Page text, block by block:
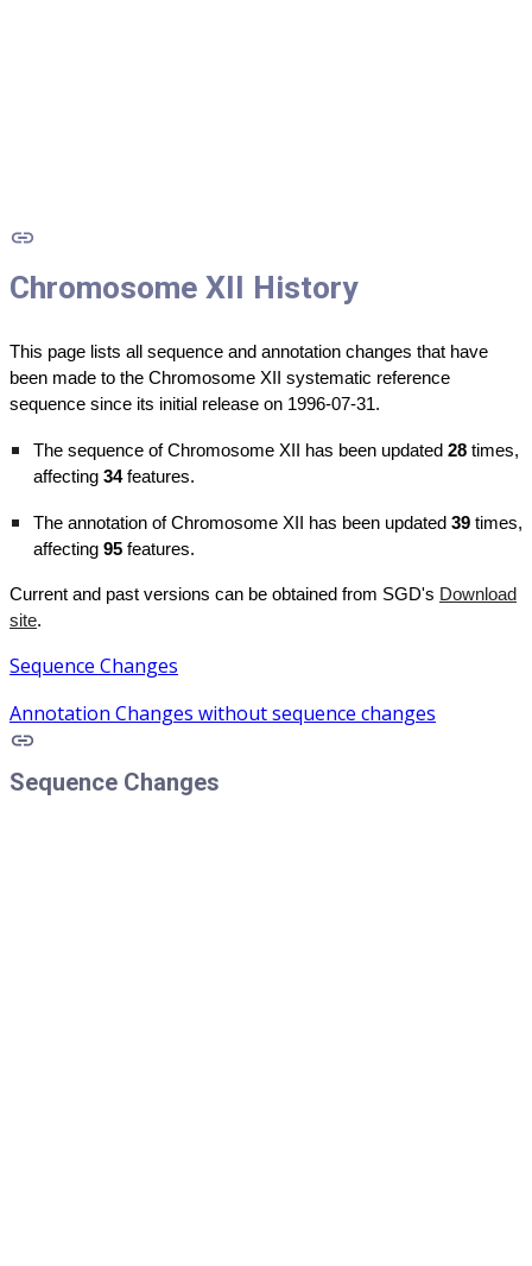
Chromosome XII History
This page lists all sequence and annotation changes that have
been made to the Chromosome XII systematic reference
sequence since its initial release on 1996-07-31.
The sequence of Chromosome XII has been updated 28 times,
affecting 34features.
The annotation of Chromosome XII has been updated 39 times,
affecting 95 features.
Current and past versions can be obtained from SGD's Download
site.
Sequence Changes
Annotation Changes without sequence changes
Sequence Changes